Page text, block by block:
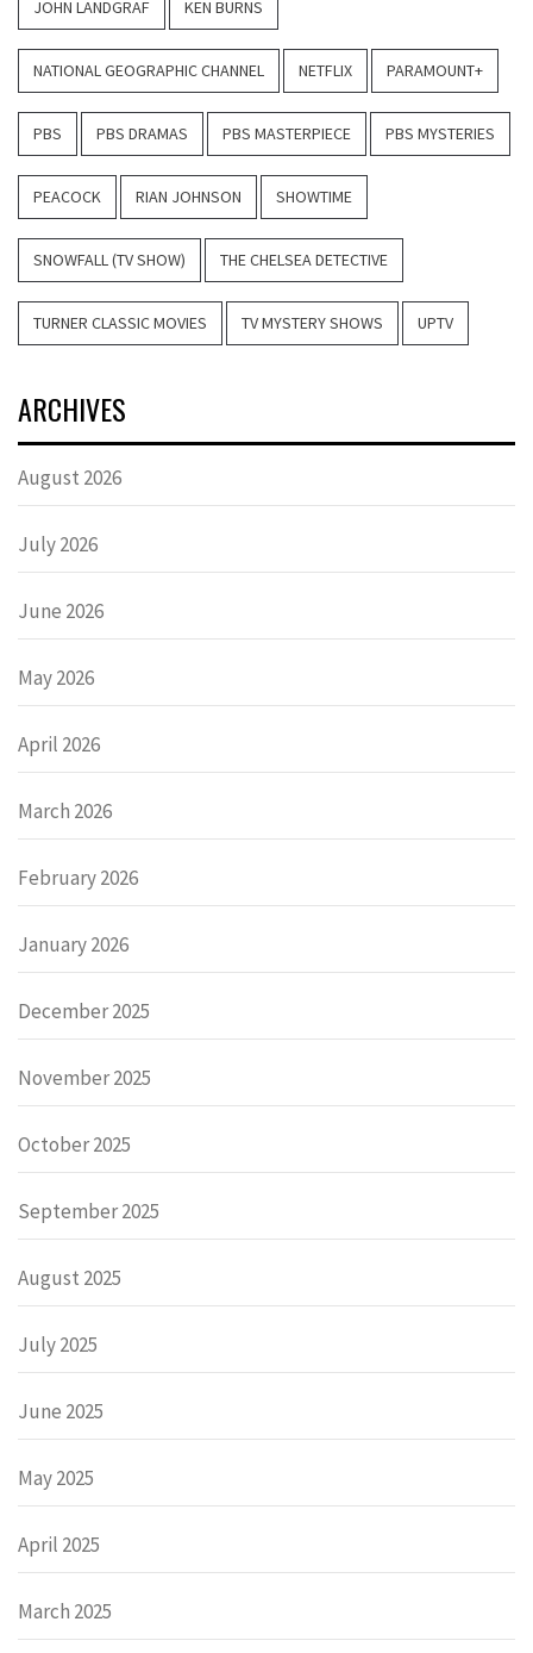
JOHN LANDGRAF KEN BURNS
NATIONAL GEOGRAPHIC CHANNEL NETFLIX PARAMOUNT+
PBS PBS DRAMAS PBS MASTERPIECE PBS MYSTERIES
PEACOCK RIAN JOHNSON SHOWTIME
SNOWFALL (TV SHOW) THE CHELSEA DETECTIVE
TURNER CLASSIC MOVIES TV MYSTERY SHOWS UPTV
ARCHIVES
August 2026
July 2026
June 2026
May 2026
April 2026
March 2026
February 2026
January 2026
December 2025
November 2025
October 2025
September 2025
August 2025
July 2025
June 2025
May 2025
April 2025
March 2025